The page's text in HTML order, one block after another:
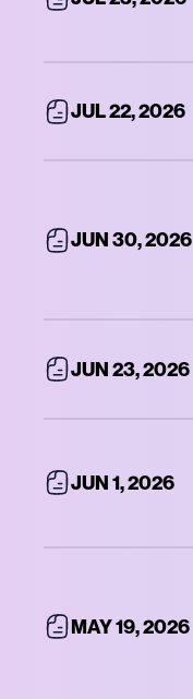
JUL 22, 2026
JUN 30, 2026
JUN 23, 2026
JUN 1, 2026
MAY 19, 2026